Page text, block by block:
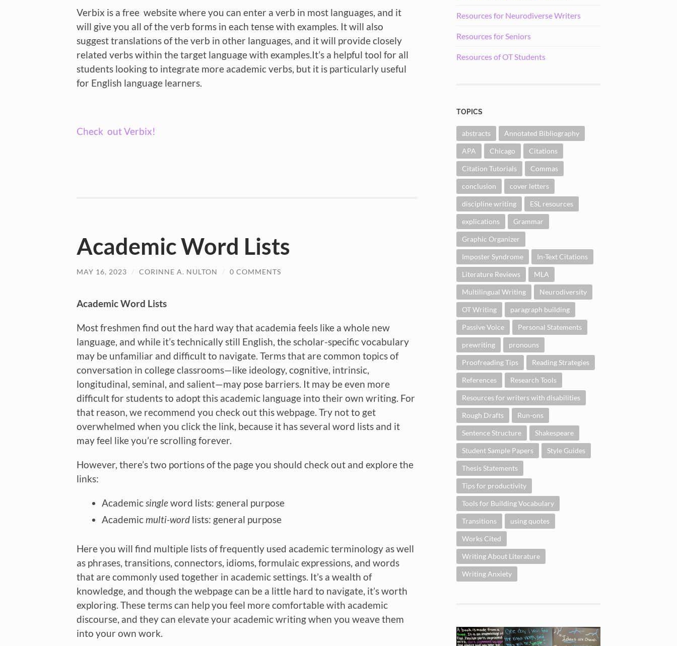
Verbix is a free website where you can enter a verb in most languages, and it
will give you all of the verb forms in each tense with examples. It will also
suggest translations of the verb in other languages, and it will provide closely
related verbs within the target language with examples.It’s a helpful tool for all
students looking to integrate more academic verbs, but it is particularly useful
for English language learners.
Check out Verbix!
Academic Word Lists
MAY 16, 2023 / CORINNE A. NULTON / 0 COMMENTS
Academic Word Lists
Most freshmen find out the hard way that academia feels like a whole new
language, and while it’s technically still English, the scholar-specific vocabulary
may be unfamiliar and difficult to navigate. Terms that are common topics of
conversation in college classrooms—like ideology, cognitive, intrinsic,
longitudinal, seminal, and salient—may pose barriers. It may be even more
difficult for students to adopt this academic language into their own writing. For
that reason, we recommend you check out this webpage. Try not to get
overwhelmed when you click the link, because it has several word lists and it
may feel like you’re scrolling forever.
However, there’s two portions of the page you should check out and explore the
links:
Academicsingleword lists: general purpose
Academicmulti-word lists: general purpose
Here you will find multiple lists of frequently used academic terminology as well
as phrases, transitions, connectors, idioms, formulaic expressions, and words
that are commonly used together in academic settings. It’s a wealth of
knowledge, and though the webpage can be a little hard to navigate, it’s worth
exploring. These terms can help you feel more comfortable with academic
discourse, and they can elevate your academic writing when you weave them
into your own work.
Resources for Neurodiverse Writers
Resources for Seniors
Resources of OT Students
TOPICS
abstracts Annotated Bibliography
APA Chicago Citations
Citation Tutorials Commas
conclusion cover letters
discipline writing ESL resources
explications Grammar
Graphic Organizer
Imposter Syndrome In-Text Citations
Literature Reviews MLA
Multilingual Writing Neurodiversity
OT Writing paragraph building
Passive Voice Personal Statements
prewriting pronouns
Proofreading Tips Reading Strategies
References Research Tools
Resources for writers with disabilities
Rough Drafts Run-ons
Sentence Structure Shakespeare
Student Sample Papers Style Guides
Thesis Statements
Tips for productivity
Tools for Building Vocabulary
Transitions using quotes
Works Cited
Writing About Literature
Writing Anxiety